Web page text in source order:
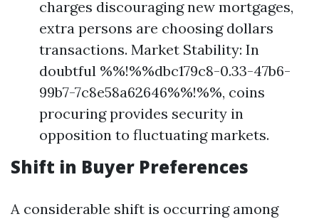
charges discouraging new mortgages,
extra persons are choosing dollars
transactions. Market Stability: In
doubtful %%!%%dbc179c8-0.33-47b6-
99b7-7c8e58a62646%%!%%, coins
procuring provides security in
opposition to fluctuating markets.
Shift in Buyer Preferences
A considerable shift is occurring among